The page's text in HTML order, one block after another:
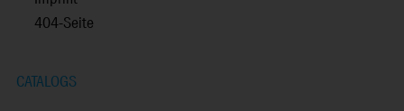
404-Seite
CATALOGS